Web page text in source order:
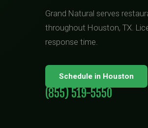
Grand Natural serves
throughout Houston, TX.
response time.
Schedule in Houston
(855) 519-5550